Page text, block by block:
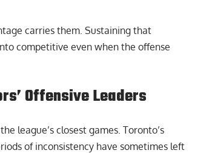
carries them. Sustaining that
competitive even when the offense
Offensive Leaders
league’s closest games. Toronto’s
of inconsistency have sometimes left